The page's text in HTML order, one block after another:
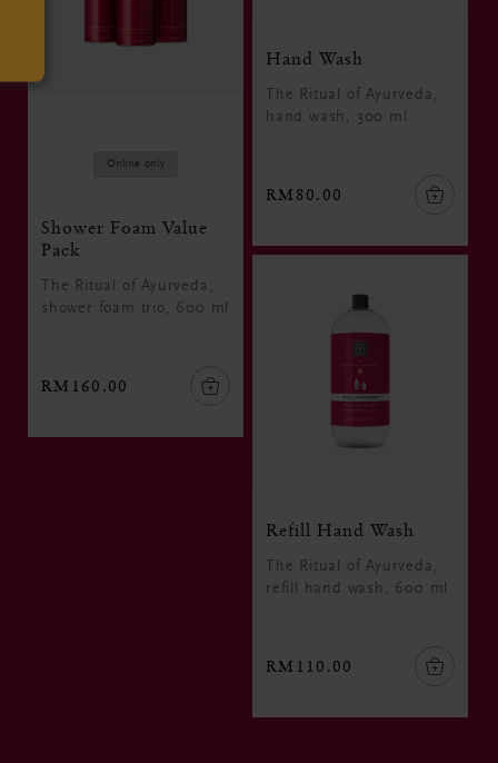
Hand Wash
The Ritual of Ayurveda,
hand wash, 300 ml
RM80.00
Online only
Shower Foam Value
Pack
The Ritual of Ayurveda,
shower foam trio, 600 ml
RM160.00
Refill Hand Wash
The Ritual of Ayurveda,
refill hand wash, 600 ml
RM110.00